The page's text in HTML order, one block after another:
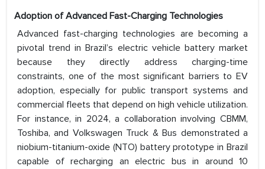
Adoption of Advanced Fast-Charging Technologies
Advanced fast-charging technologies are becoming a
pivotal trend in Brazil’s electric vehicle battery market
because they directly address charging-time
constraints, one of the most significant barriers to EV
adoption, especially for public transport systems and
commercial fleets that depend on high vehicle utilization.
For instance, in 2024, a collaboration involving CBMM,
Toshiba, and Volkswagen Truck & Bus demonstrated a
niobium-titanium-oxide (NTO) battery prototype in Brazil
capable of recharging an electric bus in around 10